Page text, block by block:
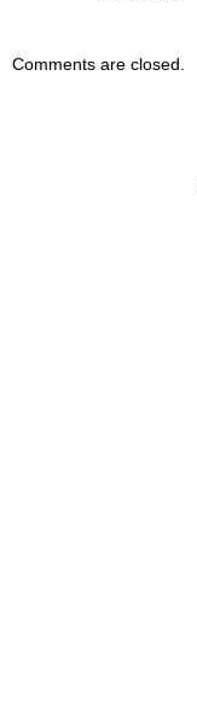
Comments are closed.